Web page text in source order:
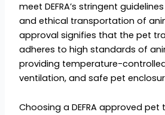
meet DEFRA’s stringent
and ethical transportation of
approval signifies that the pet
adheres to high standards of
providing temperature-
ventilation, and safe pet
Choosing a DEFRA approved pet